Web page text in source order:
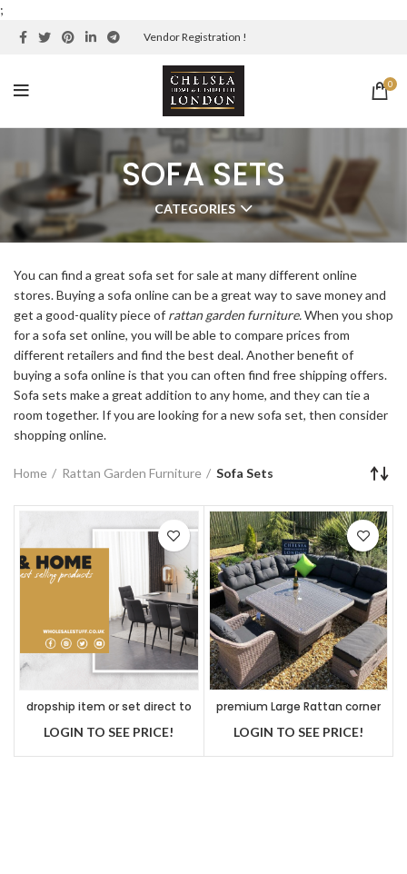
;
Vendor Registration !
0
SOFA SETS
CATEGORIES
You can find a great sofa set for sale at many different online
stores. Buying a sofa online can be a great way to save money and
get a good-quality piece of rattan garden furniture.When you shop
for a sofa set online, you will be able to compare prices from
different retailers and find the best deal. Another benefit of
buying a sofa online is that you can often find free shipping offers.
Sofa sets make a great addition to any home, and they can tie a
room together. If you are looking for a new sofa set, then consider
shopping online.
Home Rattan Garden Furniture Sofa Sets
dropship item or set direct to
LOGIN TO SEE PRICE!
premium Large Rattan corner
LOGIN TO SEE PRICE!